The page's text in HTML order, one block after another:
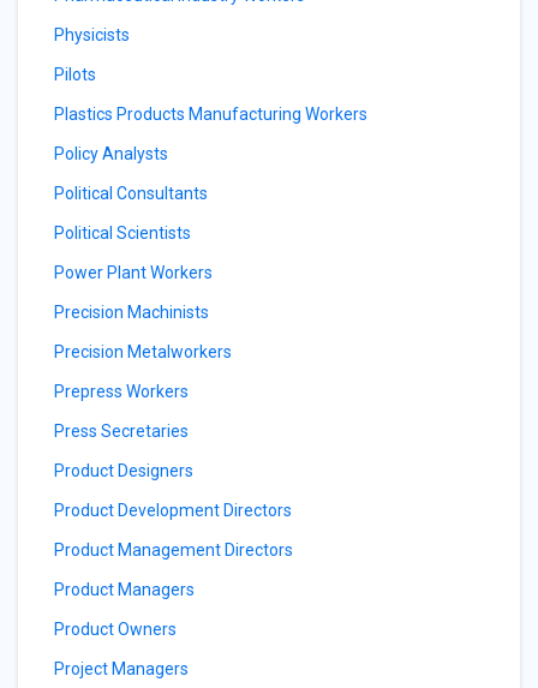
Physicists
Pilots
Plastics Products Manufacturing Workers
Policy Analysts
Political Consultants
Political Scientists
Power Plant Workers
Precision Machinists
Precision Metalworkers
Prepress Workers
Press Secretaries
Product Designers
Product Development Directors
Product Management Directors
Product Managers
Product Owners
Project Managers